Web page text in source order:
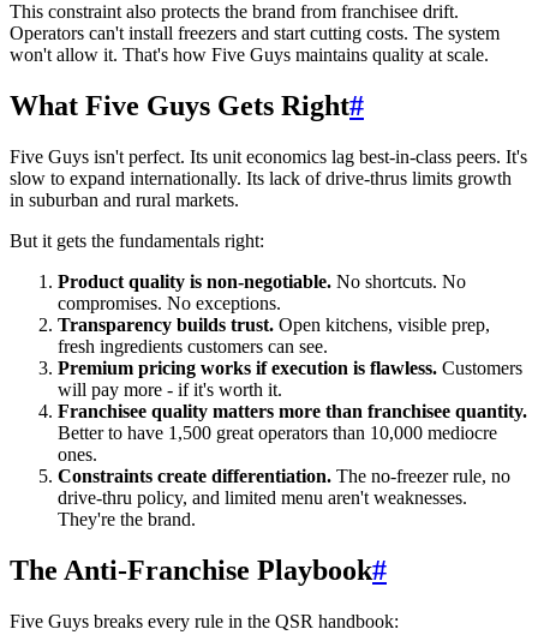
This constraint also protects the brand from franchisee drift.
Operators can't install freezers and start cutting costs. The system
won't allow it. That's how Five Guys maintains quality at scale.
What Five Guys Gets Right#
Five Guys isn't perfect. Its unit economics lag best-in-class peers. It's
slow to expand internationally. Its lack of drive-thrus limits growth
in suburban and rural markets.
But it gets the fundamentals right:
Product quality is non-negotiable. No shortcuts. No
compromises. No exceptions.
Transparency builds trust. Open kitchens, visible prep,
fresh ingredients customers can see.
Premium pricing works if execution is flawless. Customers
will pay more - if it's worth it.
Franchisee quality matters more than franchisee quantity.
Better to have 1,500 great operators than 10,000 mediocre
ones.
Constraints create differentiation. The no-freezer rule, no
drive-thru policy, and limited menu aren't weaknesses.
They're the brand.
The Anti-Franchise Playbook#
Five Guys breaks every rule in the QSR handbook: